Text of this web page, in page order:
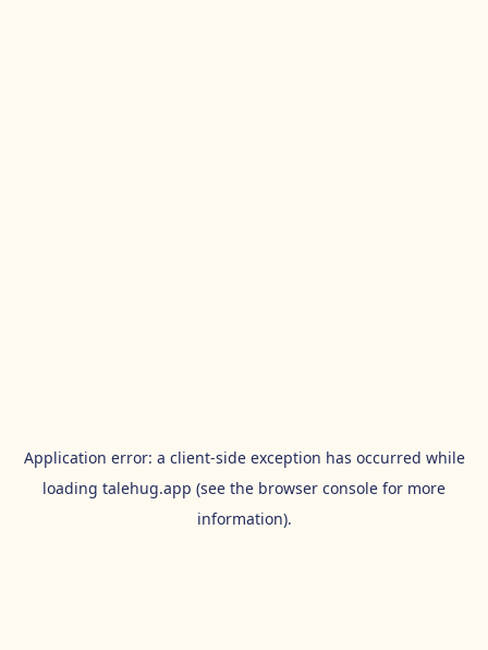
Application error: a client-side exception has occurred while
loading talehug.app (see the browser console for more
information).